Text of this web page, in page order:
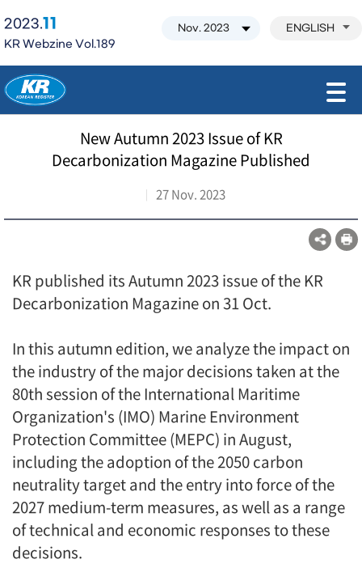
2023.11
KR Webzine Vol.189
ENGLISH
New Autumn 2023 Issue of KR
Decarbonization Magazine Published
27 Nov. 2023
KR published its Autumn 2023 issue of the KR
Decarbonization Magazine on 31 Oct.
In this autumn edition, we analyze the impact on
the industry of the major decisions taken at the
80th session of the International Maritime
Organization's (IMO) Marine Environment
Protection Committee (MEPC) in August,
including the adoption of the 2050 carbon
neutrality target and the entry into force of the
2027 medium-term measures, as well as a range
of technical and economic responses to these
decisions.